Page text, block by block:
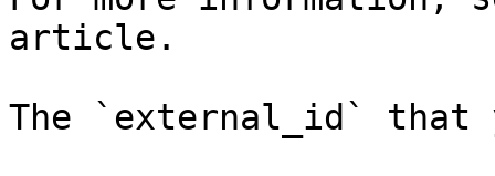
article.
The `external_id` that